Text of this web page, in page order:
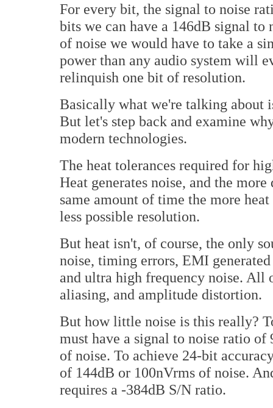
For every bit, the signal to noise
bits we can have a 146dB signal
of noise we would have to take a
power than any audio system will
relinquish one bit of resolution.
Basically what we're talking about
But let's step back and examine
modern technologies.
The heat tolerances required for
Heat generates noise, and the
same amount of time the more
less possible resolution.
But heat isn't, of course, the only
noise, timing errors, EMI
and ultra high frequency noise. All
aliasing, and amplitude distortion.
But how little noise is this really?
must have a signal to noise ratio
of noise. To achieve 24-bit
of 144dB or 100nVrms of noise.
requires a -384dB S/N ratio.